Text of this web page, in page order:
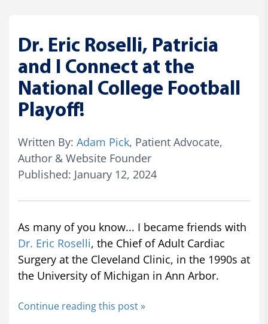
Dr. Eric Roselli, Patricia
and I Connect at the
National College Football
Playoff!
Written By: Adam Pick, Patient Advocate,
Author & Website Founder
Published: January 12, 2024
As many of you know... I became friends with
Dr. Eric Roselli, the Chief of Adult Cardiac
Surgery at the Cleveland Clinic, in the 1990s at
the University of Michigan in Ann Arbor.
Continue reading this post »